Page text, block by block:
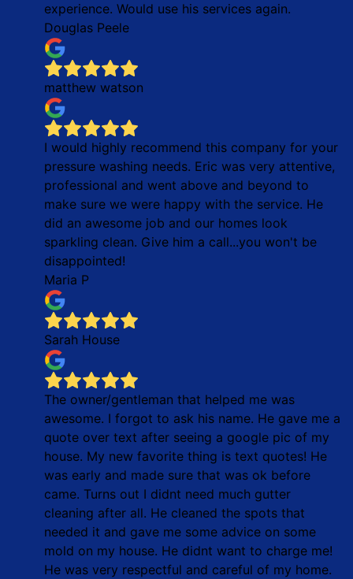
experience. Would use his services again.
Douglas Peele
matthew watson
I would highly recommend this company for your
pressure washing needs. Eric was very attentive,
professional and went above and beyond to
make sure we were happy with the service. He
did an awesome job and our homes look
sparkling clean. Give him a call...you won't be
disappointed!
Maria P
Sarah House
The owner/gentleman that helped me was
awesome. I forgot to ask his name. He gave me a
quote over text after seeing a google pic of my
house. My new favorite thing is text quotes! He
was early and made sure that was ok before
came. Turns out I didnt need much gutter
cleaning after all. He cleaned the spots that
needed it and gave me some advice on some
mold on my house. He didnt want to charge me!
He was very respectful and careful of my home.